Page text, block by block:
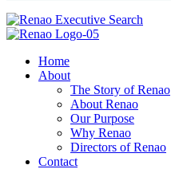
Home
About
The Story of Renao
About Renao
Our Purpose
Why Renao
Directors of Renao
Contact